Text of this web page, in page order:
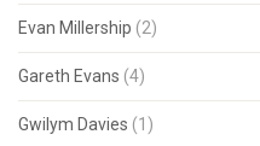
Evan Millership (2)
Gareth Evans (4)
Gwilym Davies (1)